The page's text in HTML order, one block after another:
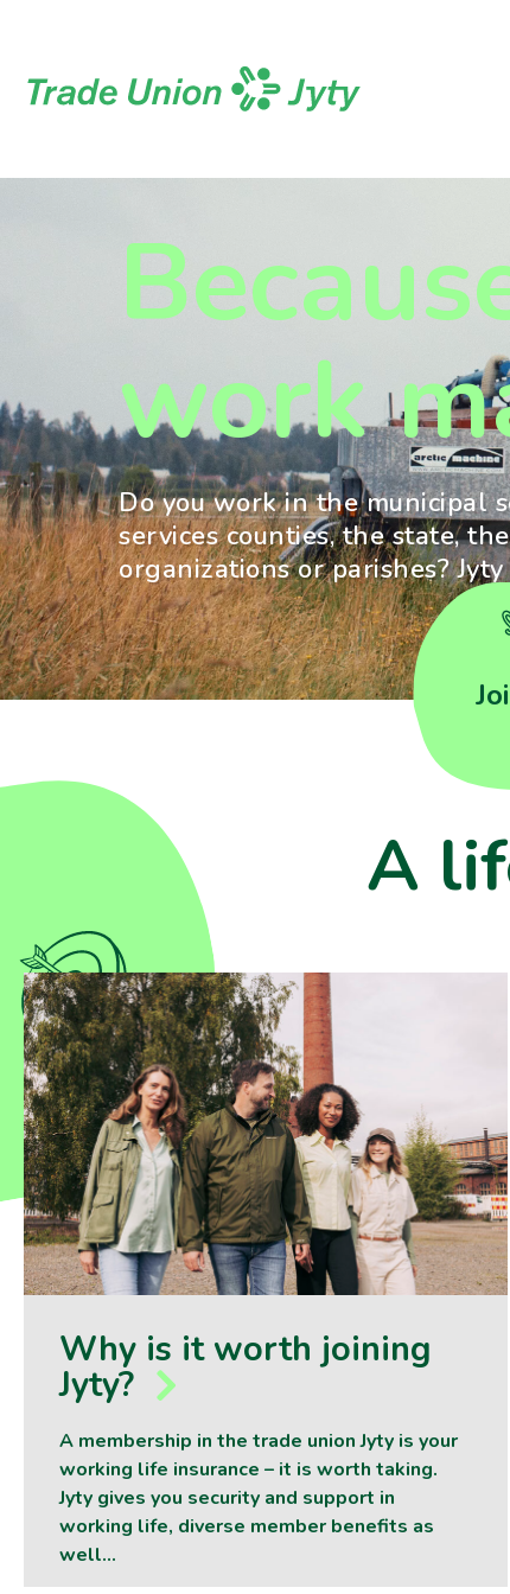
work
Do you work in the municipal
services counties, the state,
organizations or parishes?
A
Why is it worth joining
Jyty?
A membership in the trade union Jyty is your
working life insurance – it is worth taking.
Jyty gives you security and support in
working life, diverse member benefits as
well…